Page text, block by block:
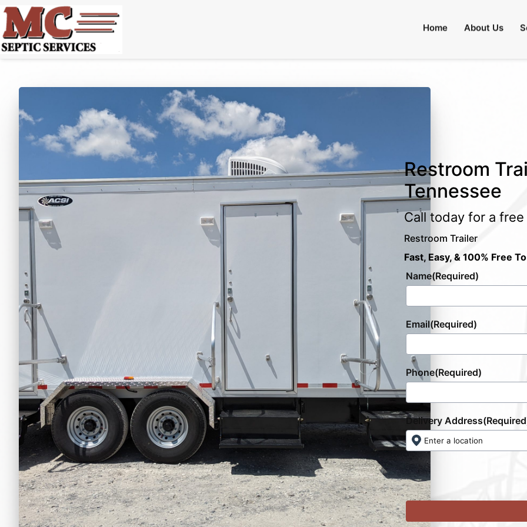
Home About Us
Restroom
Tennessee
Call today for a
Restroom Trailer
Fast, Easy, & 100% Free
Name(Required)
Email(Required)
Phone(Required)
Delivery Address